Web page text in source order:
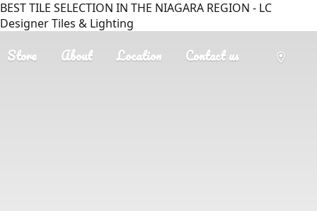
BEST TILE SELECTION IN THE NIAGARA REGION - LC
Designer Tiles & Lighting
Store About Location Contact us